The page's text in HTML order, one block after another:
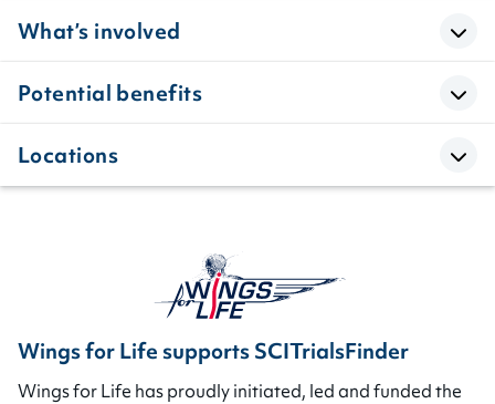
What’s involved
Potential benefits
Locations
Wings for Life supports SCITrialsFinder
Wings for Life has proudly initiated, led and funded the